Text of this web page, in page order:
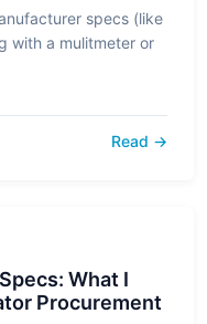
specs (like
with a mulitmeter or
Read →
What I
Procurement